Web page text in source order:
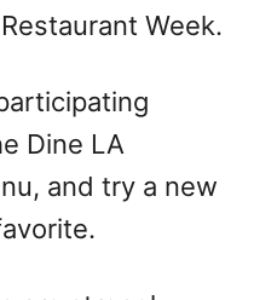
Week.
Dine LA
and try a new